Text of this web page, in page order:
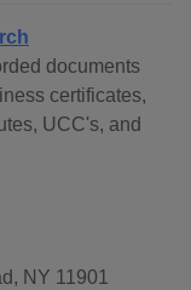
documents
certificates,
UCC's, and
NY 11901